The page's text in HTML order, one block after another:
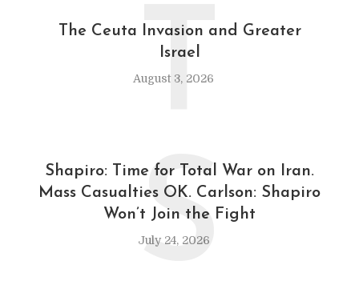
The Ceuta Invasion and Greater
Israel
August 3, 2026
T
Shapiro: Time for Total War on Iran.
Mass Casualties OK. Carlson: Shapiro
Won’t Join the Fight
July 24, 2026
S